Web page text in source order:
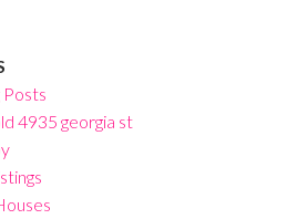
Posts
4935 georgia st